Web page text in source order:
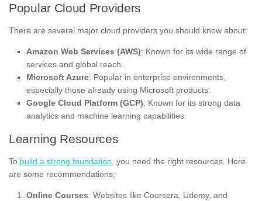
Popular Cloud Providers
There are several major cloud providers you should know about:
Amazon Web Services (AWS): Known for its wide range of
services and global reach.
Microsoft Azure: Popular in enterprise environments,
especially those already using Microsoft products.
Google Cloud Platform (GCP): Known for its strong data
analytics and machine learning capabilities.
Learning Resources
To build a strong foundation , you need the right resources. Here
are some recommendations:
Online Courses: Websites like Coursera, Udemy, and